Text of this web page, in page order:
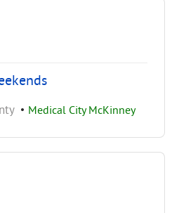
• Medical City McKinney